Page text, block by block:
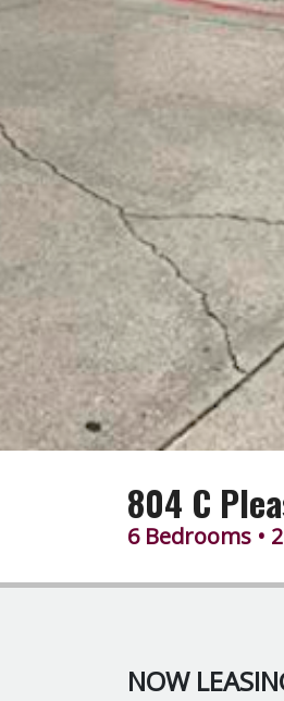
804 C
6 Bedrooms •
NOW